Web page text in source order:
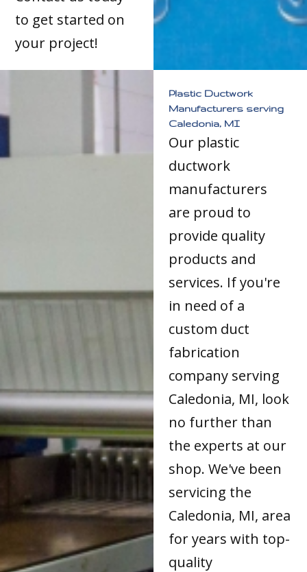
to get started on
your project!
Plastic Ductwork
Manufacturers serving
Caledonia, MI
Our plastic
ductwork
manufacturers
are proud to
provide quality
products and
services. If you're
in need of a
custom duct
fabrication
company serving
Caledonia, MI, look
no further than
the experts at our
shop. We've been
servicing the
Caledonia, MI, area
for years with top-
quality